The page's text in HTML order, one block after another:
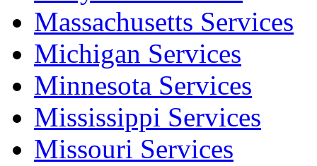
Massachusetts Services
Michigan Services
Minnesota Services
Mississippi Services
Missouri Services